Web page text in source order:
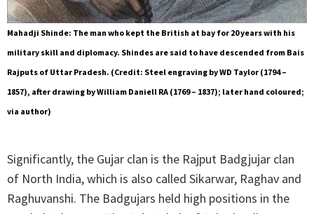
Mahadji Shinde: The man who kept the British at bay for 20 years with his
military skill and diplomacy. Shindes are said to have descended from Bais
Rajputs of Uttar Pradesh. (Credit: Steel engraving by WD Taylor (1794 –
1857), after drawing by William Daniell RA (1769 – 1837); later hand coloured;
via author)
Significantly, the Gujar clan is the Rajput Badgjujar clan
of North India, which is also called Sikarwar, Raghav and
Raghuvanshi. The Badgujars held high positions in the